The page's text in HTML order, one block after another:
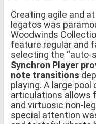
Creating agile and
legatos was
Woodwinds
feature regular and
selecting the “auto-
Synchron Player
note transitions
playing. A large
articulations allows
and virtuosic non-
special attention